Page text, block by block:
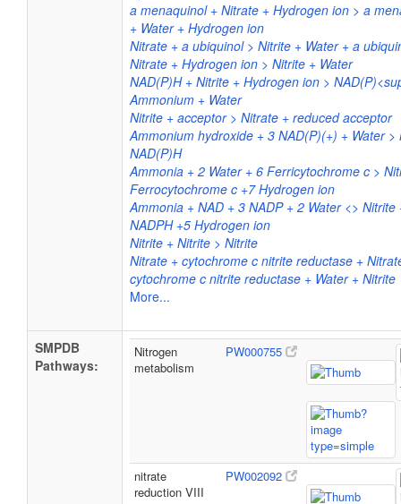
a menaquinol + Nitrate + Hydrogen ion > a
+ Water + Hydrogen ion
Nitrate + a ubiquinol > Nitrite + Water + a
Nitrate + Hydrogen ion > Nitrite + Water
NAD(P)H + Nitrite + Hydrogen ion >
Ammonium + Water
Nitrite + acceptor > Nitrate + reduced acceptor
Ammonium hydroxide + 3 NAD(P)(+) + Water >
NAD(P)H
Ammonia + 2 Water + 6 Ferricytochrome c >
Ferrocytochrome c +7 Hydrogen ion
Ammonia + NAD + 3 NADP + 2 Water <> Nitrite
NADPH +5 Hydrogen ion
Nitrite + Nitrite > Nitrite
Nitrate + cytochrome c nitrite reductase +
cytochrome c nitrite reductase + Water + Nitrite
More...
SMPDB
Pathways:
Nitrogen
metabolism
PW000755
nitrate
reduction VIII
PW002092